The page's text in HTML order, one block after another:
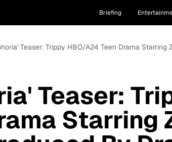
Briefing
Teaser: Trippy HBO/A24 Teen Drama
Teaser:
Starring